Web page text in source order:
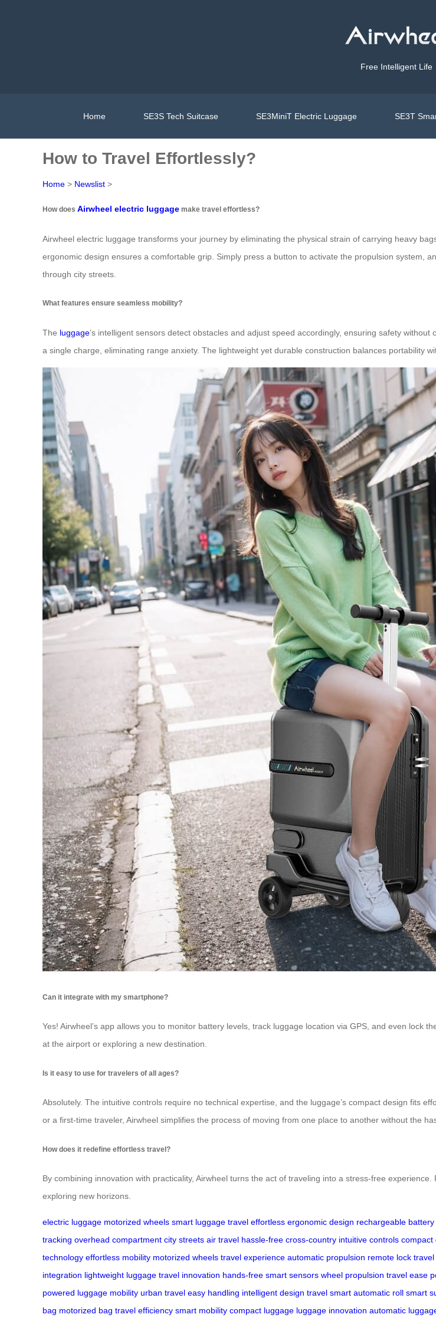
Free Intelligent Life
Home SE3S Tech Suitcase SE3MiniT Electric Luggage SE3T
How to Travel Effortlessly?
Home > Newslist >
How does Airwheel electric luggage make travel effortless?
Airwheel electric luggage transforms your journey by eliminating the physical strain of carrying heavy
ergonomic design ensures a comfortable grip. Simply press a button to activate the propulsion system,
through city streets.
What features ensure seamless mobility?
The luggage’s intelligent sensors detect obstacles and adjust speed accordingly, ensuring safety
a single charge, eliminating range anxiety. The lightweight yet durable construction balances portability
Can it integrate with my smartphone?
Yes! Airwheel’s app allows you to monitor battery levels, track luggage location via GPS, and even lock
at the airport or exploring a new destination.
Is it easy to use for travelers of all ages?
Absolutely. The intuitive controls require no technical expertise, and the luggage’s compact design fits
or a first-time traveler, Airwheel simplifies the process of moving from one place to another without the
How does it redefine effortless travel?
By combining innovation with practicality, Airwheel turns the act of traveling into a stress-free
exploring new horizons.
electric luggage motorized wheels smart luggage travel effortless ergonomic design rechargeable battery
tracking overhead compartment city streets air travel hassle-free cross-country intuitive controls compact
technology effortless mobility motorized wheels travel experience automatic propulsion remote lock travel
integration lightweight luggage travel innovation hands-free smart sensors wheel propulsion travel ease
powered luggage mobility urban travel easy handling intelligent design travel smart automatic roll smart
bag motorized bag travel efficiency smart mobility compact luggage luggage innovation automatic